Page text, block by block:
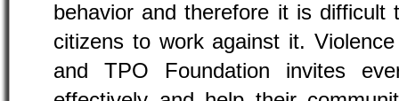
behavior and therefore it is difficult
citizens to work against it.
and TPO Foundation invites